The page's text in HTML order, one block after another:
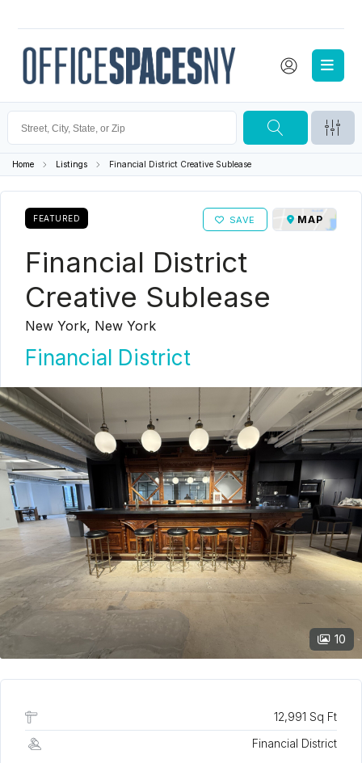
Home Listings Financial District Creative Sublease
FEATURED SAVE MAP
Financial District
Creative Sublease
New York, New York
Financial District
10
12,991 Sq Ft
Financial District